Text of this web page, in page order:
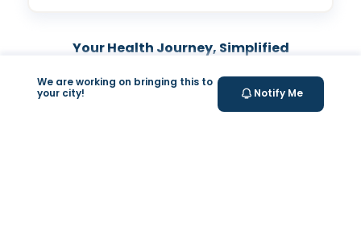
We are working on bringing this to
your city!
Notify Me
Your Health Journey, Simplified
Book Blood Test Online
Select your test and schedule with ease in just a few